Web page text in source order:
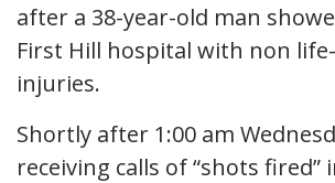
after a 38-year-old man
First Hill hospital with non
injuries.
Shortly after 1:00 am
receiving calls of “shots fired”